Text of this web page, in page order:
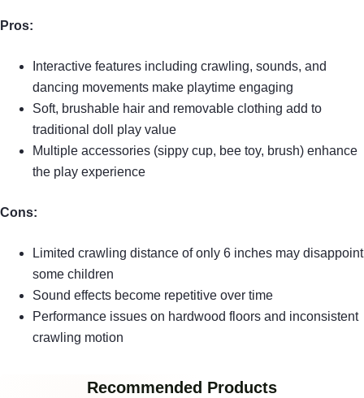
Pros:
Interactive features including crawling, sounds, and
dancing movements make playtime engaging
Soft, brushable hair and removable clothing add to
traditional doll play value
Multiple accessories (sippy cup, bee toy, brush) enhance
the play experience
Cons:
Limited crawling distance of only 6 inches may disappoint
some children
Sound effects become repetitive over time
Performance issues on hardwood floors and inconsistent
crawling motion
Recommended Products